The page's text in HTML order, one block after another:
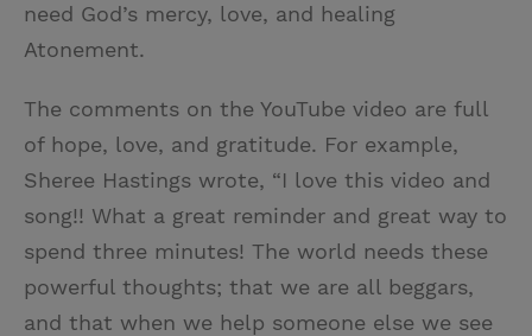
need God’s mercy, love, and healing
Atonement.
The comments on the YouTube video are full
of hope, love, and gratitude. For example,
Sheree Hastings wrote, “I love this video and
song!! What a great reminder and great way to
spend three minutes! The world needs these
powerful thoughts; that we are all beggars,
and that when we help someone else we see